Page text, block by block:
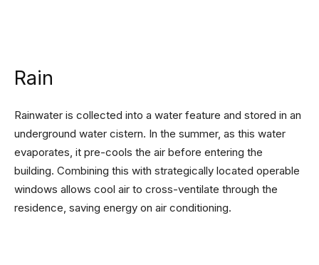
Rain
Rainwater is collected into a water feature and stored in an
underground water cistern. In the summer, as this water
evaporates, it pre-cools the air before entering the
building. Combining this with strategically located operable
windows allows cool air to cross-ventilate through the
residence, saving energy on air conditioning.